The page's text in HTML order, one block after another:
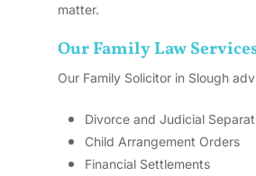
matter.
Our Family Law
Our Family Solicitor in Slough
Divorce and Judicial
Child Arrangement Orders
Financial Settlements